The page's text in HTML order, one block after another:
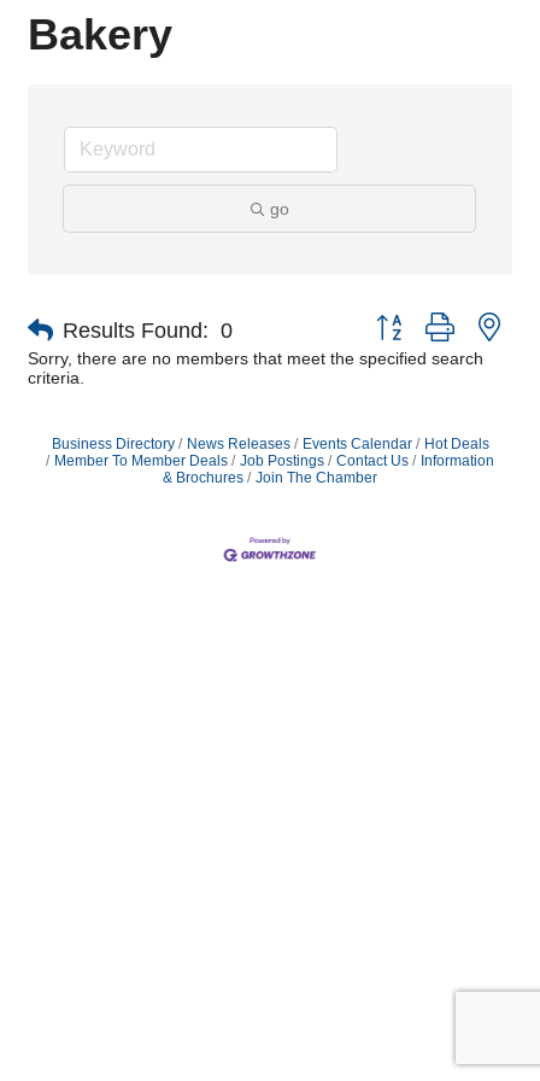
Bakery
go
Results Found: 0
Button group with
Sorry, there are no members that meet the specified search
criteria.
Business Directory News Releases Events Calendar
Hot Deals
Member To Member Deals
Job Postings Contact Us
Information
& Brochures
Join The Chamber